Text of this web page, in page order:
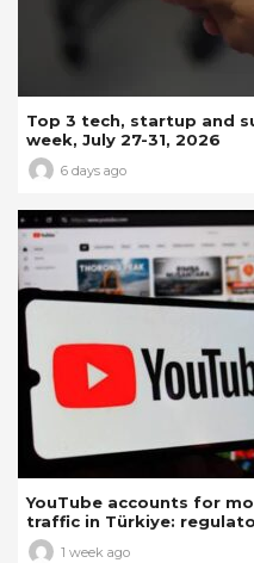
Top 3 tech, startup and
week, July 27-31, 2026
6 days ago
YouTube accounts for
traffic in Türkiye:
1 week ago